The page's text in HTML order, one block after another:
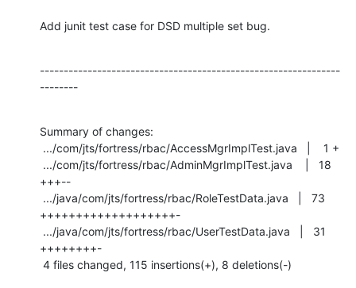
Add junit test case for DSD multiple set bug.
---------------------------------------------------------------
--------
Summary of changes:
+++--
+++++++++++++++++++-
++++++++-
4 files changed, 115 insertions(+), 8 deletions(-)